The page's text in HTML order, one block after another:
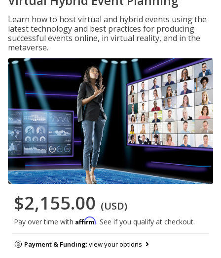
Learn how to host virtual and hybrid events using the
latest technology and best practices for producing
successful events online, in virtual reality, and in the
metaverse.
$2,155.00 (USD)
Pay over time with Affirm. See if you qualify at checkout.
Payment & Funding:view your options